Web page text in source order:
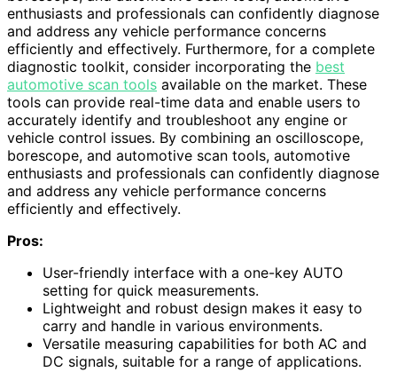
enthusiasts and professionals can confidently diagnose
and address any vehicle performance concerns
efficiently and effectively. Furthermore, for a complete
diagnostic toolkit, consider incorporating the best
automotive scan tools available on the market. These
tools can provide real-time data and enable users to
accurately identify and troubleshoot any engine or
vehicle control issues. By combining an oscilloscope,
borescope, and automotive scan tools, automotive
enthusiasts and professionals can confidently diagnose
and address any vehicle performance concerns
efficiently and effectively.
Pros:
User-friendly interface with a one-key AUTO
setting for quick measurements.
Lightweight and robust design makes it easy to
carry and handle in various environments.
Versatile measuring capabilities for both AC and
DC signals, suitable for a range of applications.